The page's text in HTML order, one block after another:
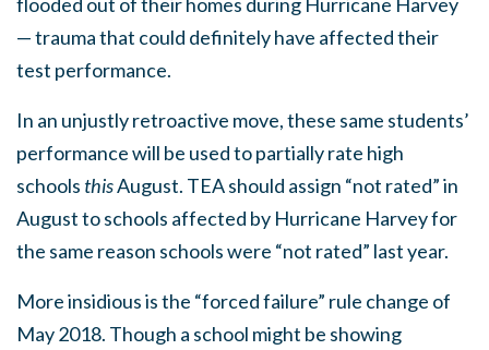
— trauma that could definitely have affected their
test performance.
In an unjustly retroactive move, these same students’
performance will be used to partially rate high
schools thisAugust. TEA should assign “not rated” in
August to schools affected by Hurricane Harvey for
the same reason schools were “not rated” last year.
More insidious is the “forced failure” rule change of
May 2018. Though a school might be showing